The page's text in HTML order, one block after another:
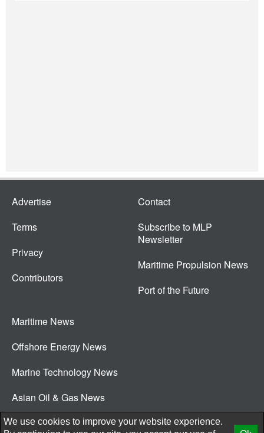
Advertise
Terms
Privacy
Contributors
Contact
Subscribe to MLP
Newsletter
Maritime Propulsion News
Port of the Future
Maritime News
Offshore Energy News
Marine Technology News
Asian Oil & Gas News
© 2026 New Wave Media Int
We use cookies to improve your website experience.